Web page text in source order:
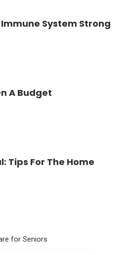
System Strong
A Budget
Tips For The Home
for Seniors